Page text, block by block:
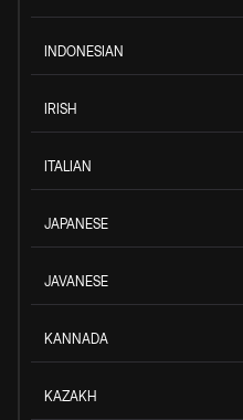
INDONESIAN
IRISH
ITALIAN
JAPANESE
JAVANESE
KANNADA
KAZAKH